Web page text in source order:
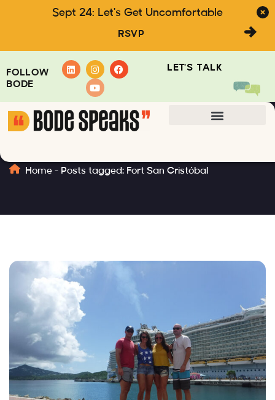
Sept 24: Let's Get Uncomfortable
RSVP
FOLLOW
BODE
LET'S TALK
Home - Posts tagged: Fort San Cristóbal